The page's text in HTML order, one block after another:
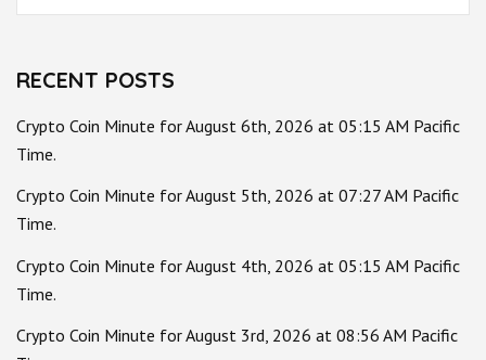
for:
RECENT POSTS
Crypto Coin Minute for August 6th, 2026 at 05:15 AM Pacific
Time.
Crypto Coin Minute for August 5th, 2026 at 07:27 AM Pacific
Time.
Crypto Coin Minute for August 4th, 2026 at 05:15 AM Pacific
Time.
Crypto Coin Minute for August 3rd, 2026 at 08:56 AM Pacific